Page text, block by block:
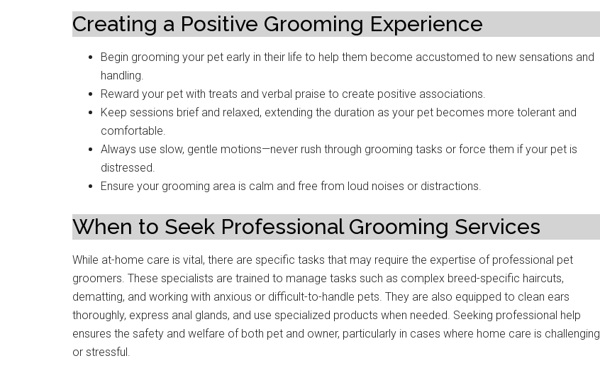
Creating a Positive Grooming Experience
Begin grooming your pet early in their life to help them become accustomed to new sensations and
handling.
Reward your pet with treats and verbal praise to create positive associations.
Keep sessions brief and relaxed, extending the duration as your pet becomes more tolerant and
comfortable.
Always use slow, gentle motions—never rush through grooming tasks or force them if your pet is
distressed.
Ensure your grooming area is calm and free from loud noises or distractions.
When to Seek Professional Grooming Services
While at-home care is vital, there are specific tasks that may require the expertise of professional pet
groomers. These specialists are trained to manage tasks such as complex breed-specific haircuts,
dematting, and working with anxious or difficult-to-handle pets. They are also equipped to clean ears
thoroughly, express anal glands, and use specialized products when needed. Seeking professional help
ensures the safety and welfare of both pet and owner, particularly in cases where home care is challenging
or stressful.